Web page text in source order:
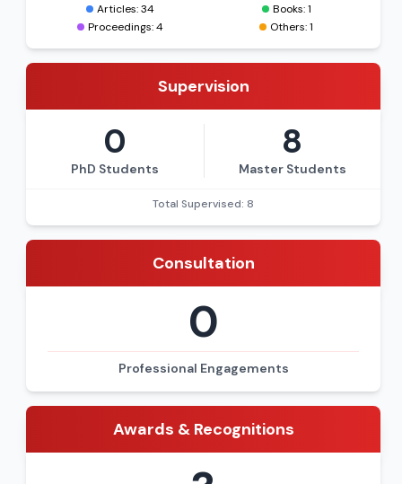
Articles: 34
Books: 1
Proceedings: 4
Others: 1
Supervision
0
PhD Students
8
Master Students
Total Supervised: 8
Consultation
0
Professional Engagements
Awards & Recognitions